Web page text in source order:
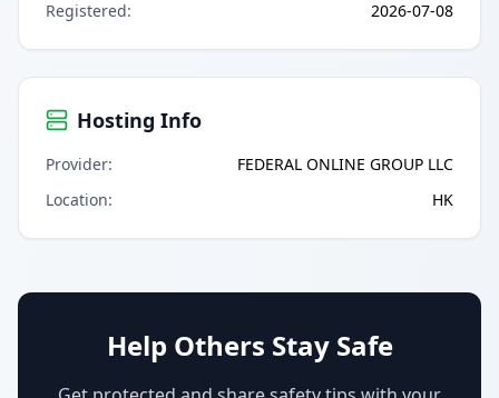
Registered: 2026-07-08
Hosting Info
Provider:
FEDERAL ONLINE GROUP LLC
Location: HK
Help Others Stay Safe